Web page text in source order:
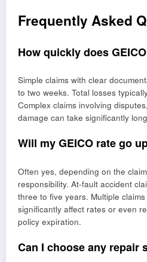
Frequently Asked
How quickly does
Simple claims with clear
to two weeks. Total losses
Complex claims involving
damage can take significantly
Will my GEICO rate go
Often yes, depending on the
responsibility. At-fault accident
three to five years. Multiple
significantly affect rates or even
policy expiration.
Can I choose any repair